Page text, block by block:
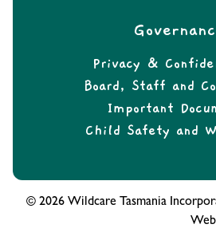
Privacy &
Board, Staff and
Important
Child Safety and
© 2026 Wildcare Tasmania